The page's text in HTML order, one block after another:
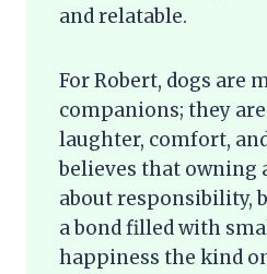
and relatable.
For Robert, dogs are
companions; they
laughter, comfort,
believes that owning
about responsibility,
a bond filled with
happiness the kind